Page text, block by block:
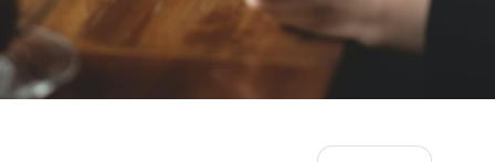
Mazda CX-5 Accident